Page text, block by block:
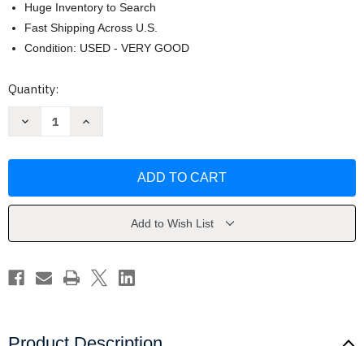
Huge Inventory to Search
Fast Shipping Across U.S.
Condition: USED - VERY GOOD
Current
Quantity:
Decrease
by
Increase
by
Add to Wish List